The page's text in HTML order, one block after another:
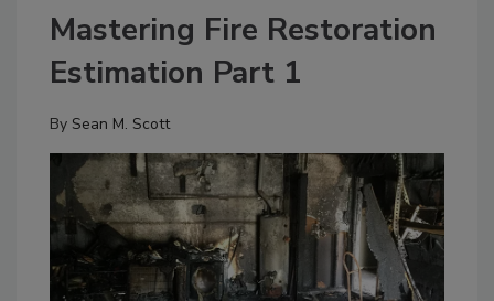
Mastering Fire Restoration
Estimation Part 1
By Sean M. Scott